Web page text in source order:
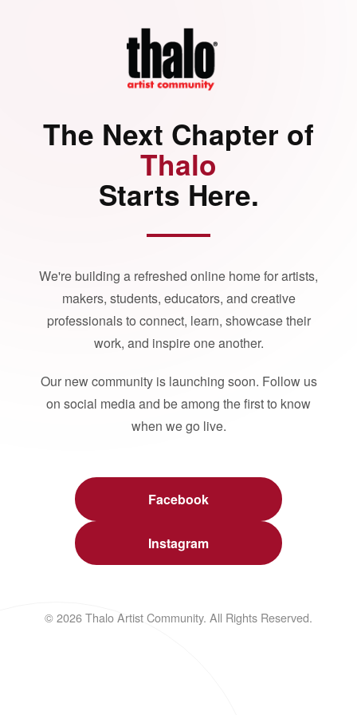
The Next Chapter of
Thalo
Starts Here.
We're building a refreshed online home for artists,
makers, students, educators, and creative
professionals to connect, learn, showcase their
work, and inspire one another.
Our new community is launching soon. Follow us
on social media and be among the first to know
when we go live.
Facebook
Instagram
© 2026 Thalo Artist Community. All Rights Reserved.